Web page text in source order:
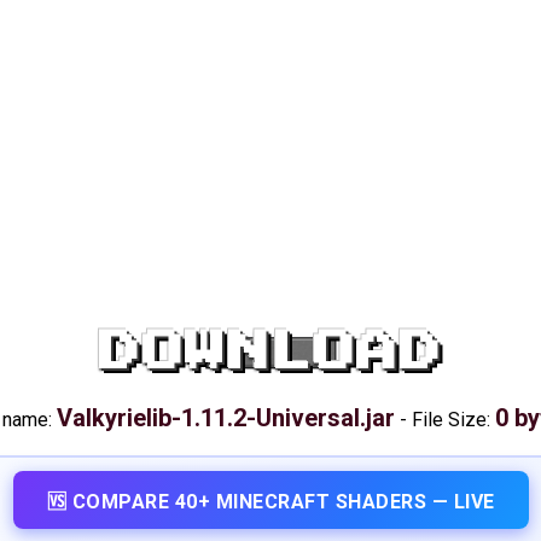
DOWNLOAD
Valkyrielib-1.11.2-Universal.jar - File Size: 0
🆚 COMPARE 40+ MINECRAFT SHADERS — LIVE